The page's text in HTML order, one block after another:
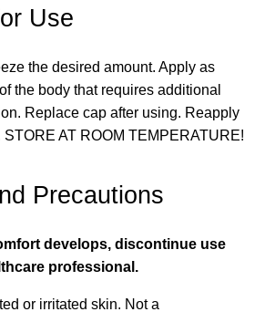
Use
the desired amount. Apply as
the body that requires additional
Replace cap after using. Reapply
AT ROOM TEMPERATURE!
Precautions
develops, discontinue use
professional.
or irritated skin. Not a